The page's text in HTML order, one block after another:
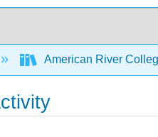
American River